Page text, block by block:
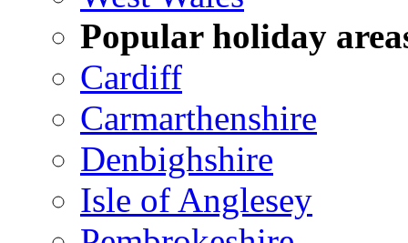
Popular holiday
Cardiff
Carmarthenshire
Denbighshire
Isle of Anglesey